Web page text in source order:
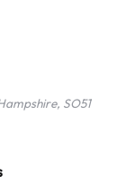
SO51